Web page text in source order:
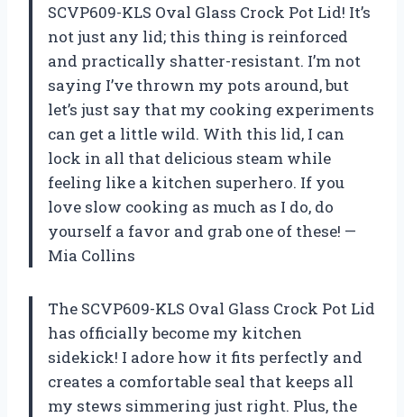
SCVP609-KLS Oval Glass Crock Pot Lid! It’s
not just any lid; this thing is reinforced
and practically shatter-resistant. I’m not
saying I’ve thrown my pots around, but
let’s just say that my cooking experiments
can get a little wild. With this lid, I can
lock in all that delicious steam while
feeling like a kitchen superhero. If you
love slow cooking as much as I do, do
yourself a favor and grab one of these! —
Mia Collins
The SCVP609-KLS Oval Glass Crock Pot Lid
has officially become my kitchen
sidekick! I adore how it fits perfectly and
creates a comfortable seal that keeps all
my stews simmering just right. Plus, the